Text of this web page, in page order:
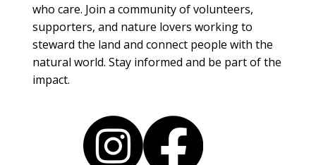
who care. Join a community of volunteers,
supporters, and nature lovers working to
steward the land and connect people with the
natural world. Stay informed and be part of the
impact.